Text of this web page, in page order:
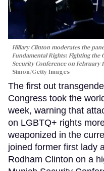
Hillary Clinton moderates the
Fundamental Rights: Fighting the
Security Conference on February
Simon/Getty Images
The first out
Congress took the
week, warning that
on LGBTQ+ rights
weaponized in the
joined former first lady
Rodham Clinton on a